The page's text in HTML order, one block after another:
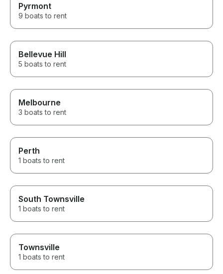
Pyrmont
9 boats to rent
Bellevue Hill
5 boats to rent
Melbourne
3 boats to rent
Perth
1 boats to rent
South Townsville
1 boats to rent
Townsville
1 boats to rent